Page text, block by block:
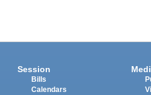
Session
Bills
Calendars